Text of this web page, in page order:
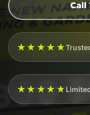
Call
★★★★★
★★★★★